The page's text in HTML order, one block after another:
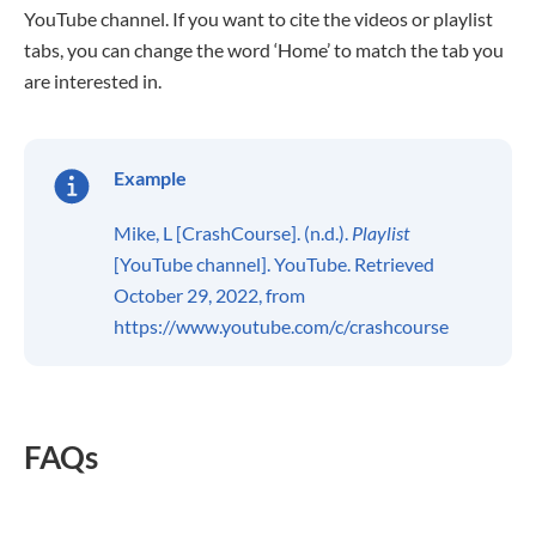
YouTube channel. If you want to cite the videos or playlist
tabs, you can change the word ‘Home’ to match the tab you
are interested in.
Example
Mike, L [CrashCourse]. (n.d.). Playlist
[YouTube channel]. YouTube. Retrieved
October 29, 2022, from
https://www.youtube.com/c/crashcourse
FAQs